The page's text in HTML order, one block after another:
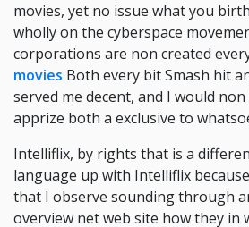
movies, yet no issue what you
wholly on the cyberspace
corporations are non created
movies Both every bit Smash hit
served me decent, and I would
apprize both a exclusive to
Intelliflix, by rights that is a
language up with Intelliflix
that I observe sounding through
overview net web site how they in